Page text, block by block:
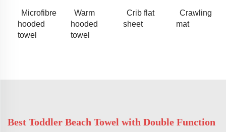
Microfibre
hooded
towel
Warm
hooded
towel
Crib flat
sheet
Crawling
mat
Best Toddler Beach Towel with Double Function